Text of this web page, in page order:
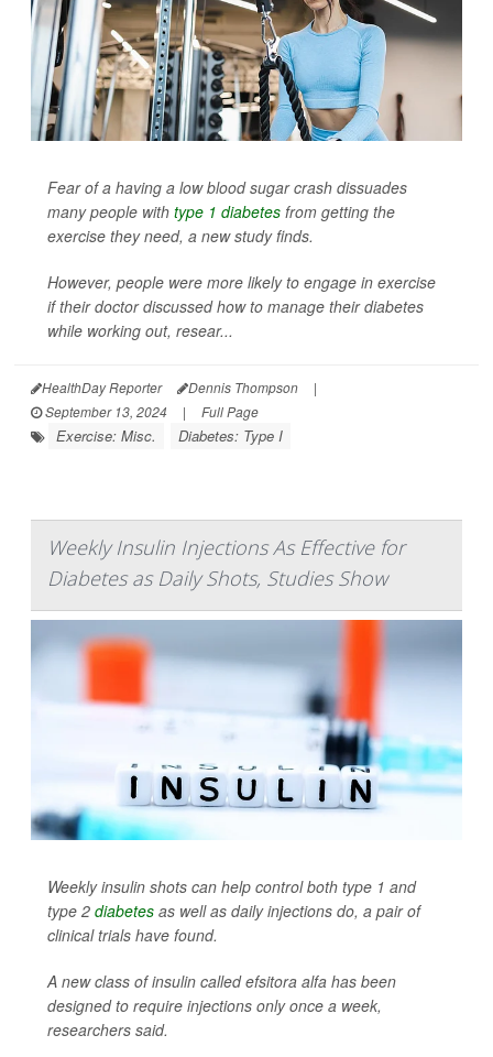
Fear of a having a low blood sugar crash dissuades
many people with type 1 diabetes from getting the
exercise they need, a new study finds.
However, people were more likely to engage in exercise
if their doctor discussed how to manage their diabetes
while working out, resear...
HealthDay Reporter Dennis Thompson
|
September 13, 2024
| Full Page
Exercise: Misc. Diabetes: Type I
Weekly Insulin Injections As Effective for
Diabetes as Daily Shots, Studies Show
Weekly insulin shots can help control both type 1 and
type 2 diabetes as well as daily injections do, a pair of
clinical trials have found.
A new class of insulin called efsitora alfa has been
designed to require injections only once a week,
researchers said.